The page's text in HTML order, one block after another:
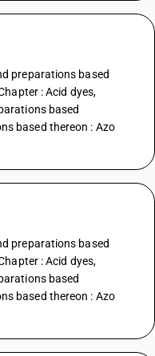
preparations based
: Acid dyes,
based
based thereon : Azo
preparations based
: Acid dyes,
based
based thereon : Azo